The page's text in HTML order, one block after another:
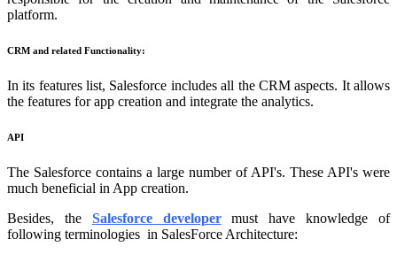
platform.
CRM and related Functionality:
In its features list, Salesforce includes all the CRM aspects. It allows
the features for app creation and integrate the analytics.
API
The Salesforce contains a large number of API's. These API's were
much beneficial in App creation.
Besides, the Salesforce developermust have knowledge of
following terminologies in SalesForce Architecture: